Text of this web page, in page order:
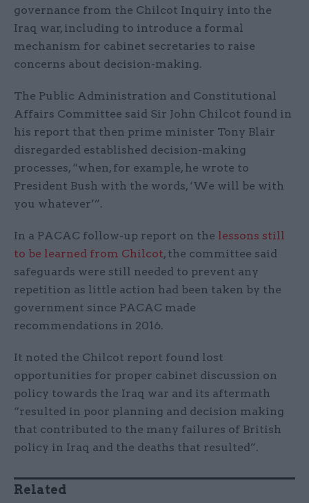
governance from the Chilcot Inquiry into the
Iraq war, including to introduce a formal
mechanism for cabinet secretaries to raise
concerns about decision-making.
The Public Administration and Constitutional
Affairs Committee said Sir John Chilcot found in
his report that then prime minister Tony Blair
disregarded established decision-making
processes, “when, for example, he wrote to
President Bush with the words, ‘We will be with
you whatever’”.
In a PACAC follow-up report on the lessons still
to be learned from Chilcot, the committee said
safeguards were still needed to prevent any
repetition as little action had been taken by the
government since PACAC made
recommendations in 2016.
It noted the Chilcot report found lost
opportunities for proper cabinet discussion on
policy towards the Iraq war and its aftermath
“resulted in poor planning and decision making
that contributed to the many failures of British
policy in Iraq and the deaths that resulted”.
Related